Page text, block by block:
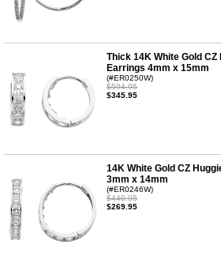
Thick 14K White Gold CZ
Earrings 4mm x 15mm
(#ER0250W)
$594.95
$345.95
14K White Gold CZ
3mm x 14mm
(#ER0246W)
$440.95
$269.95